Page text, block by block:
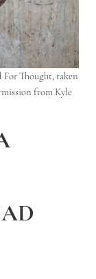
For Thought, taken
from Kyle